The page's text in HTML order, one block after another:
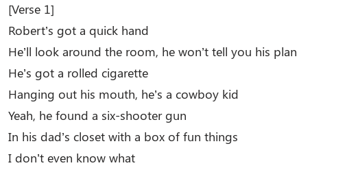
[Verse 1]
Robert’s got a quick hand
He’ll look around the room, he won’t tell you his plan
He’s got a rolled cigarette
Hanging out his mouth, he’s a cowboy kid
Yeah, he found a six-shooter gun
In his dad’s closet with a box of fun things
I don’t even know what